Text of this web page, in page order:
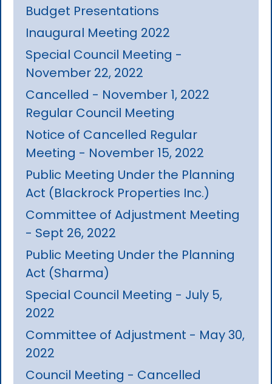
Budget Presentations
Inaugural Meeting 2022
Special Council Meeting -
November 22, 2022
Cancelled - November 1, 2022
Regular Council Meeting
Notice of Cancelled Regular
Meeting - November 15, 2022
Public Meeting Under the Planning
Act (Blackrock Properties Inc.)
Committee of Adjustment Meeting
- Sept 26, 2022
Public Meeting Under the Planning
Act (Sharma)
Special Council Meeting - July 5,
2022
Committee of Adjustment - May 30,
2022
Council Meeting - Cancelled